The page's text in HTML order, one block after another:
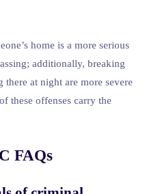
home is a more serious
additionally, breaking
there at night are more severe
these offenses carry the
FAQs